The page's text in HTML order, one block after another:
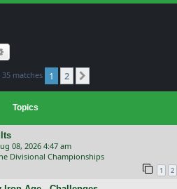
matches 1 2
Topics
08, 2026 4:47 am
Divisional Championships
1 2